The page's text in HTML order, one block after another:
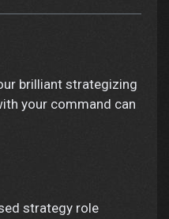
brilliant strategizing
your command can
strategy role